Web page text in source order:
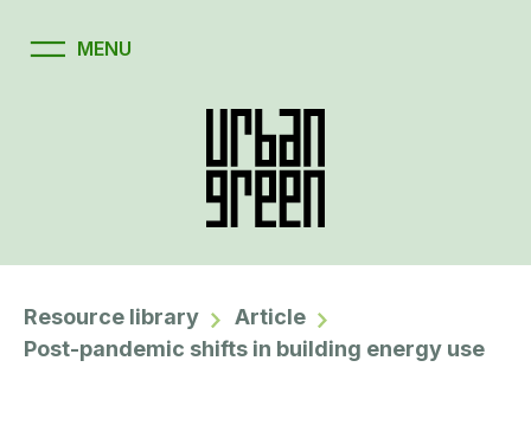
Resource library
Article
Post-pandemic shifts in building energy use